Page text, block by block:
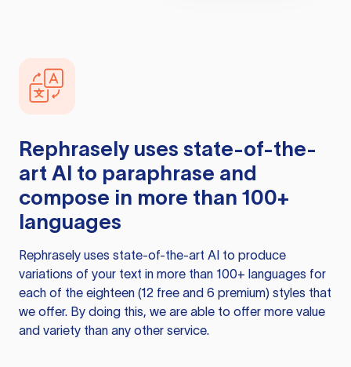
Rephrasely uses state-of-the-
art AI to paraphrase and
compose in more than 100+
languages
Rephrasely uses state-of-the-art AI to produce
variations of your text in more than 100+ languages for
each of the eighteen (12 free and 6 premium) styles that
we offer. By doing this, we are able to offer more value
and variety than any other service.